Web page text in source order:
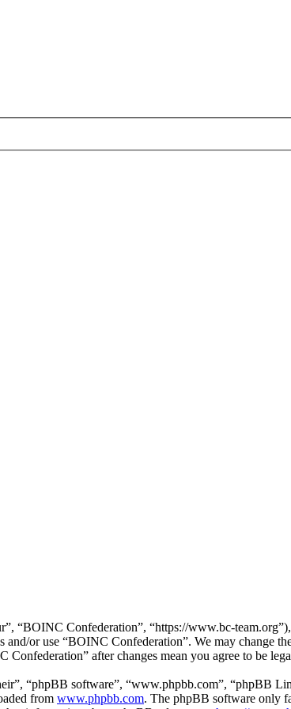
“BOINC Confederation”, “https://www.bc-
or use “BOINC Confederation”. We may change
after changes mean you agree to be
“phpBB software”, “www.phpbb.com”, “phpBB
from www.phpbb.com. The phpBB software only